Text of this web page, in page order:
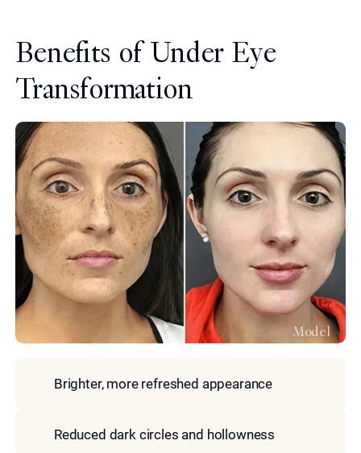
Benefits of Under Eye
Transformation
Model
Brighter, more refreshed appearance
Reduced dark circles and hollowness